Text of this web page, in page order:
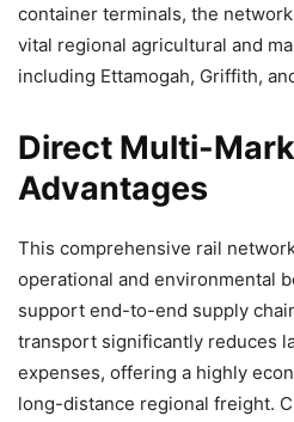
container terminals, the
vital regional agricultural and
including Ettamogah, Griffith,
Direct Multi-
Advantages
This comprehensive rail
operational and environmental
support end-to-end supply
transport significantly reduces
expenses, offering a highly
long-distance regional freight.